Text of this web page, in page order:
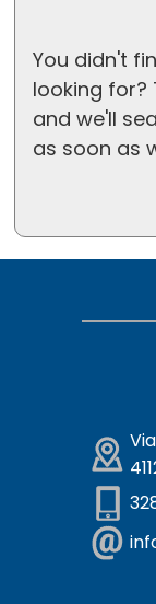
You didn't
looking for?
and we'll
as soon as